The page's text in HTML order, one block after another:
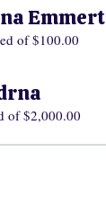
Emmert
of $100.00
of $2,000.00